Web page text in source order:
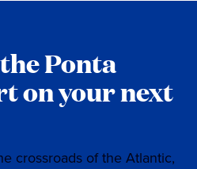
Ponta
on your next
crossroads of the Atlantic,